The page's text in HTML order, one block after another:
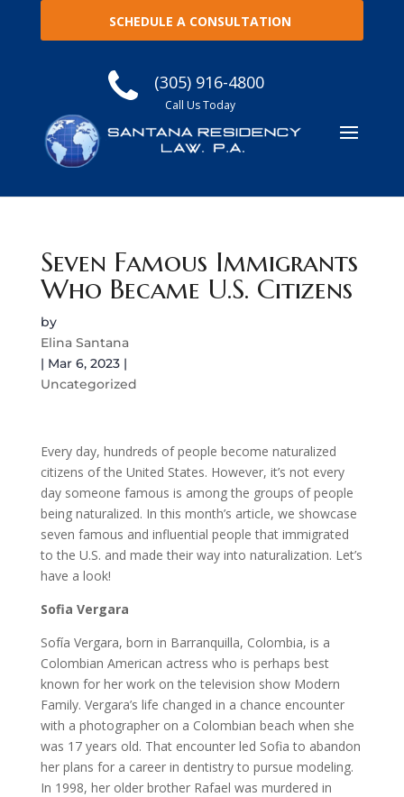
SCHEDULE A CONSULTATION
(305) 916-4800
Call Us Today
Seven Famous Immigrants
Who Became U.S. Citizens
by
Elina Santana
| Mar 6, 2023|
Uncategorized
Every day, hundreds of people become naturalized
citizens of the United States. However, it’s not every
day someone famous is among the groups of people
being naturalized. In this month’s article, we showcase
seven famous and influential people that immigrated
to the U.S. and made their way into naturalization. Let’s
have a look!
Sofia Vergara
Sofía Vergara, born in Barranquilla, Colombia, is a
Colombian American actress who is perhaps best
known for her work on the television show Modern
Family. Vergara’s life changed in a chance encounter
with a photographer on a Colombian beach when she
was 17 years old. That encounter led Sofia to abandon
her plans for a career in dentistry to pursue modeling.
In 1998, her older brother Rafael was murdered in